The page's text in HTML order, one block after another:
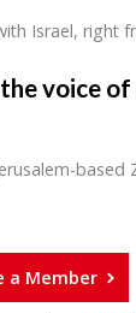
Israel, right
voice
based
a Member